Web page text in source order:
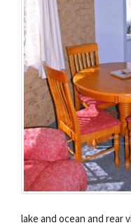
lake and ocean and rear